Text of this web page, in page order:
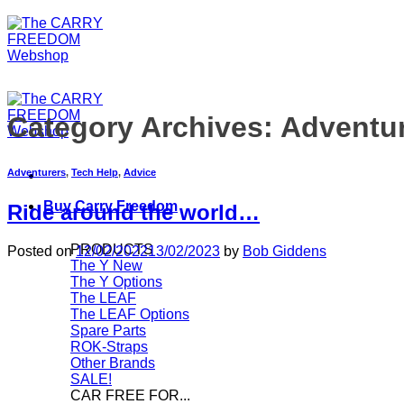
Buy Carry Freedom
PRODUCTS
The Y
The Y Options
The LEAF
The LEAF Options
Spare Parts
ROK-Straps
Other Brands
SALE!
CAR FREE FOR...
Category Archives:
Adventurers, Tech Help, Advice
Ride around the world…
Posted on12/02/202213/02/2023 by Bob Giddens